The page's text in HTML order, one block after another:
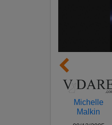
Michelle
Malkin